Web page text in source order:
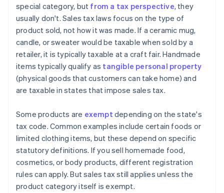
special category, but from a tax perspective, they
usually don't. Sales tax laws focus on the type of
product sold, not how it was made. If a ceramic mug,
candle, or sweater would be taxable when sold by a
retailer, it is typically taxable at a craft fair. Handmade
items typically qualify as tangible personal property
(physical goods that customers can take home) and
are taxable in states that impose sales tax.
Some products are exempt depending on the state's
tax code. Common examples include certain foods or
limited clothing items, but these depend on specific
statutory definitions. If you sell homemade food,
cosmetics, or body products, different registration
rules can apply. But sales tax still applies unless the
product category itself is exempt.